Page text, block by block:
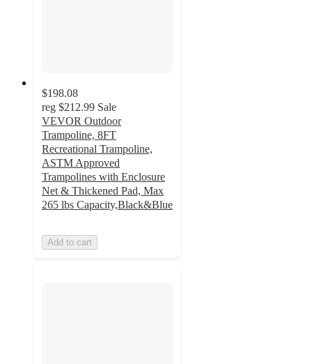
$198.08
reg $212.99 Sale
VEVOR Outdoor
Trampoline, 8FT
Recreational Trampoline,
ASTM Approved
Trampolines with Enclosure
Net & Thickened Pad, Max
265 lbs Capacity,Black&Blue
Add to cart